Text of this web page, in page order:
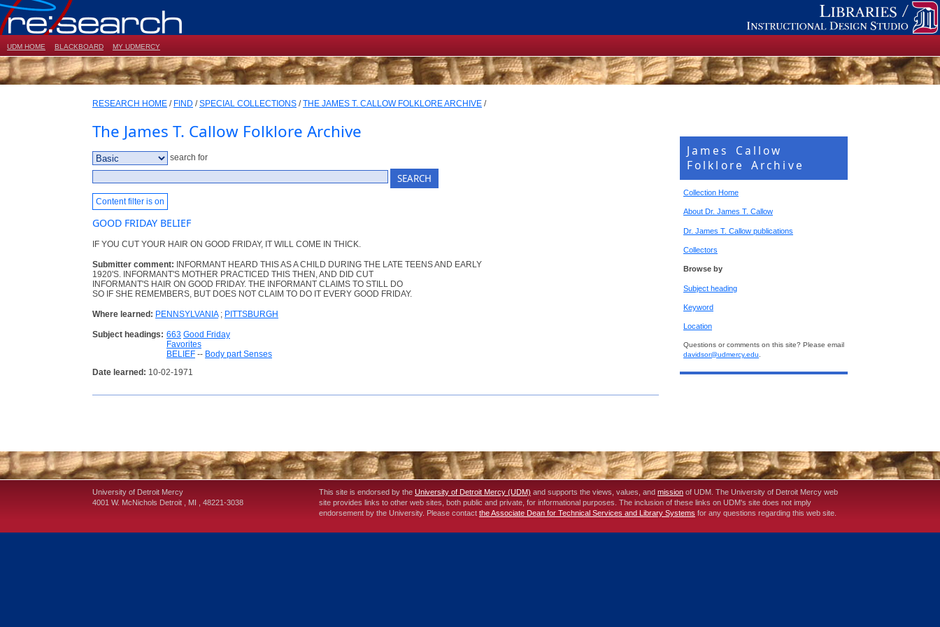
UDM HOME BLACKBOARD MY UDMERCY
RESEARCH HOME / FIND /SPECIAL COLLECTIONS /THE JAMES T. CALLOW FOLKLORE ARCHIVE /
James Callow
Folklore Archive
Collection Home
About Dr. James T. Callow
Dr. James T. Callow publications
Collectors
Browse by
Subject heading
Keyword
Location
Questions or comments on this site? Please email
davidsor@udmercy.edu.
The James T. Callow Folklore Archive
search for
Content filter is on
GOOD FRIDAY BELIEF
IF YOU CUT YOUR HAIR ON GOOD FRIDAY, IT WILL COME IN THICK.
Submitter comment: INFORMANT HEARD THIS AS A CHILD DURING THE LATE TEENS AND EARLY
1920'S. INFORMANT'S MOTHER PRACTICED THIS THEN, AND DID CUT
INFORMANT'S HAIR ON GOOD FRIDAY. THE INFORMANT CLAIMS TO STILL DO
SO IF SHE REMEMBERS, BUT DOES NOT CLAIM TO DO IT EVERY GOOD FRIDAY.
Where learned: PENNSYLVANIA; PITTSBURGH
Subject headings: 663 Good Friday
Favorites
BELIEF -- Body part Senses
Date learned: 10-02-1971
University of Detroit Mercy
4001 W. McNichols Detroit MI 48221-3038
This site is endorsed by the University of Detroit Mercy (UDM) and supports the views, values, and mission of UDM. The University of Detroit Mercy web
site provides links to other web sites, both public and private, for informational purposes. The inclusion of these links on UDM's site does not imply
endorsement by the University. Please contact the Associate Dean for Technical Services and Library Systems for any questions regarding this web site.